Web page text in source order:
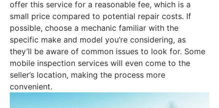
offer this service for a reasonable fee, which is a
small price compared to potential repair costs. If
possible, choose a mechanic familiar with the
specific make and model you’re considering, as
they’ll be aware of common issues to look for. Some
mobile inspection services will even come to the
seller’s location, making the process more
convenient.